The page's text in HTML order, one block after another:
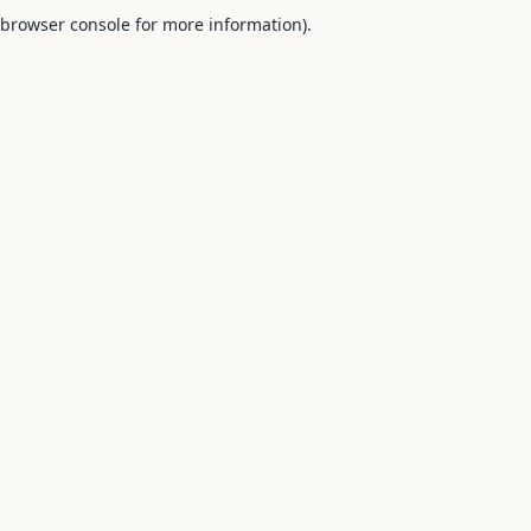
browser console for more information).